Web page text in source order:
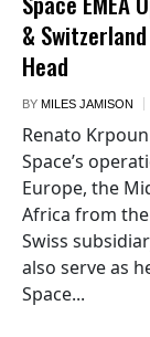
&
Head
BY MILES JAMISON
Renato
Space’s
Europe, the
Africa from
Swiss
also serve as
Space...